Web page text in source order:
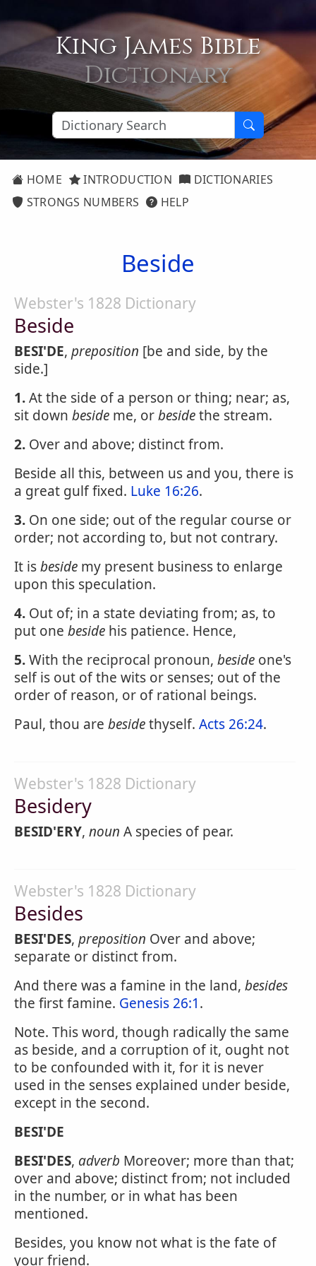
King James Bible
Dictionary
HOME INTRODUCTION
DICTIONARIES
STRONGS NUMBERS
HELP
Beside
Webster's 1828 Dictionary
Beside
BESI'DE, preposition [be and side, by the
side.]
1.At the side of a person or thing; near; as,
sit down beside me, orbesidethe stream.
2. Over and above; distinct from.
Beside all this, between us and you, there is
a great gulf fixed. Luke 16:26.
3. On one side; out of the regular course or
order; not according to, but not contrary.
It isbeside my present business to enlarge
upon this speculation.
4. Out of; in a state deviating from; as, to
put one beside his patience. Hence,
5.With the reciprocal pronoun, beside one's
self is out of the wits or senses; out of the
order of reason, or of rational beings.
Paul, thou are besidethyself. Acts 26:24.
Webster's 1828 Dictionary
Besidery
BESID'ERY, noun A species of pear.
Webster's 1828 Dictionary
Besides
BESI'DES, preposition Over and above;
separate or distinct from.
And there was a famine in the land, besides
the first famine. Genesis 26:1.
Note. This word, though radically the same
as beside, and a corruption of it, ought not
to be confounded with it, for it is never
used in the senses explained under beside,
except in the second.
BESI'DE
BESI'DES, adverb Moreover; more than that;
over and above; distinct from; not included
in the number, or in what has been
mentioned.
Besides, you know not what is the fate of
your friend.